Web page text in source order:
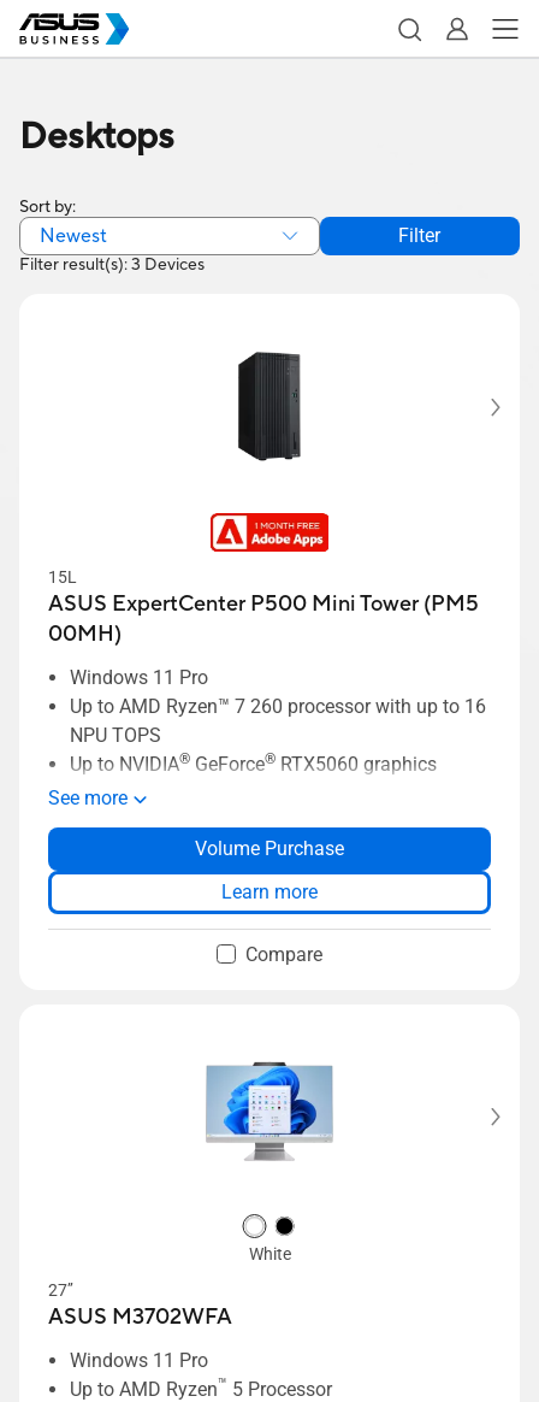
Desktops
Filter result(s): 3 Devices
Sort by:
Newest Filter
15L
ASUS ExpertCenter P500 Mini Tower (PM5
00MH)
Windows 11 Pro
Up to AMD Ryzen™ 7 260 processor with up to 16
NPU TOPS
Up to NVIDIA® GeForce® RTX5060 graphics
Up to 64GB DDR5 memory
Up to 2 TB HDD + 2 TB SSD storage
ASUS ExpertGuardian business-grade security
ASUS AI ExpertMeet for optimized meeting
productivity
See more
Volume Purchase
Learn more
Compare
White
27’’
ASUS M3702WFA
Windows 11 Pro
Up to AMD Ryzen™ 5 Processor